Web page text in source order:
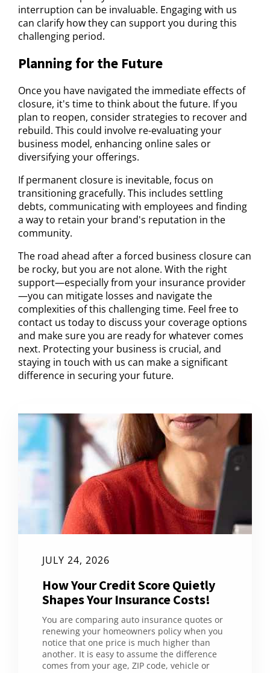
interruption can be invaluable. Engaging with us
can clarify how they can support you during this
challenging period.
Planning for the Future
Once you have navigated the immediate effects of
closure, it's time to think about the future. If you
plan to reopen, consider strategies to recover and
rebuild. This could involve re-evaluating your
business model, enhancing online sales or
diversifying your offerings.
If permanent closure is inevitable, focus on
transitioning gracefully. This includes settling
debts, communicating with employees and finding
a way to retain your brand's reputation in the
community.
The road ahead after a forced business closure can
be rocky, but you are not alone. With the right
support—especially from your insurance provider
—you can mitigate losses and navigate the
complexities of this challenging time. Feel free to
contact us today to discuss your coverage options
and make sure you are ready for whatever comes
next. Protecting your business is crucial, and
staying in touch with us can make a significant
difference in securing your future.
JULY 24, 2026
How Your Credit Score Quietly
Shapes Your Insurance Costs!
You are comparing auto insurance quotes or
renewing your homeowners policy when you
notice that one price is much higher than
another. It is easy to assume the difference
comes from your age, ZIP code, vehicle or